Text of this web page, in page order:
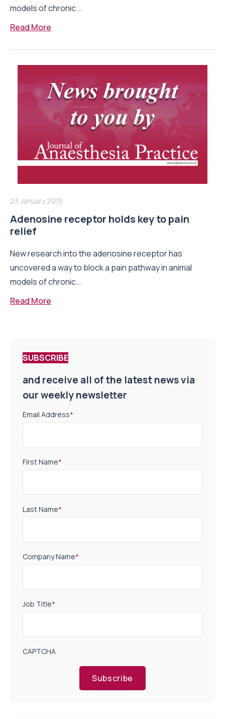
models of chronic...
Read More
23 January 2015
Adenosine receptor holds key to pain
relief
New research into the adenosine receptor has
uncovered a way to block a pain pathway in animal
models of chronic...
Read More
SUBSCRIBE
and receive all of the latest news via
our weekly newsletter
Email Address*
First Name*
Last Name*
Company Name*
Job Title*
CAPTCHA
Subscribe